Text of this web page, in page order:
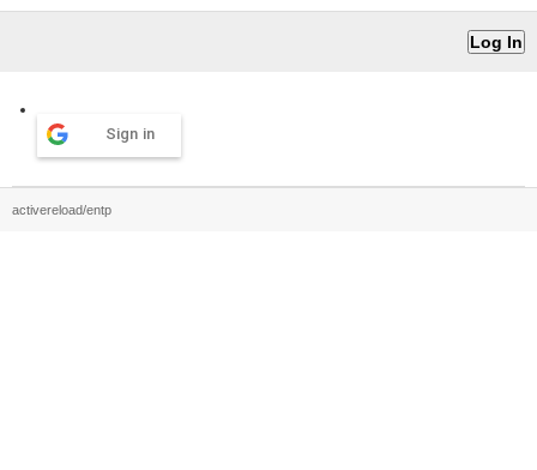
Sign in
activereload/entp